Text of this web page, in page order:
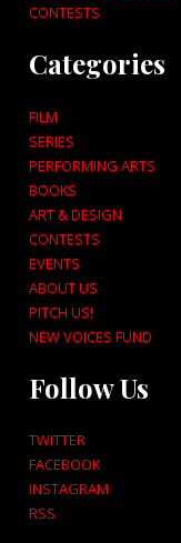
CONTESTS
Categories
FILM
SERIES
PERFORMING ARTS
BOOKS
ART & DESIGN
CONTESTS
EVENTS
ABOUT US
PITCH US!
NEW VOICES FUND
Follow Us
TWITTER
FACEBOOK
INSTAGRAM
RSS